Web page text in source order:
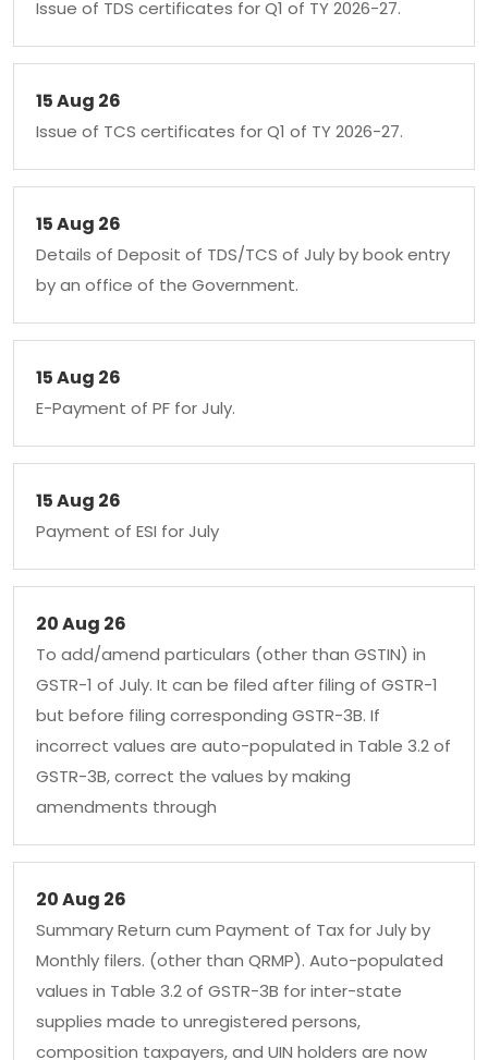
Issue of TDS certificates for Q1 of TY 2026-27.
15 Aug 26
Issue of TCS certificates for Q1 of TY 2026-27.
15 Aug 26
Details of Deposit of TDS/TCS of July by book entry
by an office of the Government.
15 Aug 26
E-Payment of PF for July.
15 Aug 26
Payment of ESI for July
20 Aug 26
To add/amend particulars (other than GSTIN) in
GSTR-1 of July. It can be filed after filing of GSTR-1
but before filing corresponding GSTR-3B. If
incorrect values are auto-populated in Table 3.2 of
GSTR-3B, correct the values by making
amendments through
20 Aug 26
Summary Return cum Payment of Tax for July by
Monthly filers. (other than QRMP). Auto-populated
values in Table 3.2 of GSTR-3B for inter-state
supplies made to unregistered persons,
composition taxpayers, and UIN holders are now